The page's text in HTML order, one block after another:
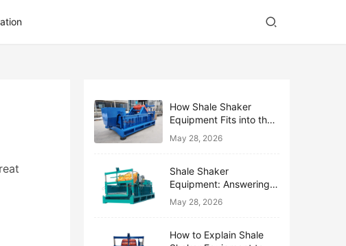
How Shale Shaker
Equipment Fits into the
Bigger Solids Control
Family
May 28, 2026
Shale Shaker
Equipment: Answering
the Top 10 Beginner
Questions
May 28, 2026
How to Explain Shale